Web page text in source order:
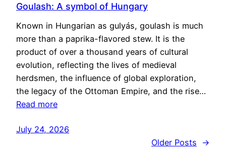
Goulash: A symbol of Hungary
Known in Hungarian as gulyás, goulash is much
more than a paprika-flavored stew. It is the
product of over a thousand years of cultural
evolution, reflecting the lives of medieval
herdsmen, the influence of global exploration,
the legacy of the Ottoman Empire, and the rise…
Read more
July 24, 2026
Older Posts
→